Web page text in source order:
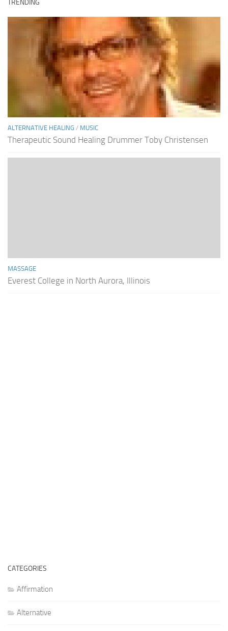
TRENDING
ALTERNATIVE HEALING / MUSIC
Therapeutic Sound Healing Drummer Toby Christensen
MASSAGE
Everest College in North Aurora, Illinois
CATEGORIES
Affirmation
Alternative